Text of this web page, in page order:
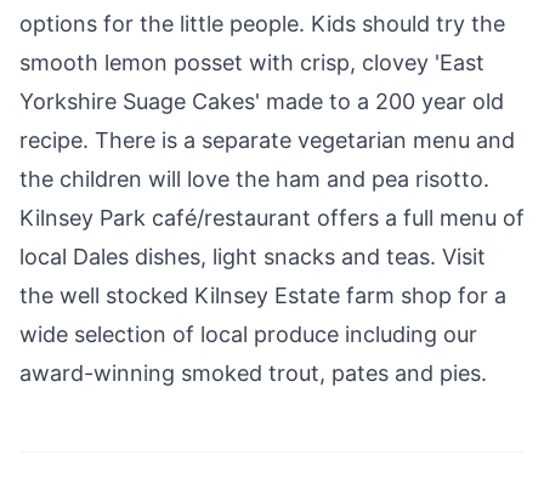
options for the little people. Kids should try the
smooth lemon posset with crisp, clovey 'East
Yorkshire Suage Cakes' made to a 200 year old
recipe. There is a separate vegetarian menu and
the children will love the ham and pea risotto.
Kilnsey Park café/restaurant offers a full menu of
local Dales dishes, light snacks and teas. Visit
the well stocked Kilnsey Estate farm shop for a
wide selection of local produce including our
award-winning smoked trout, pates and pies.